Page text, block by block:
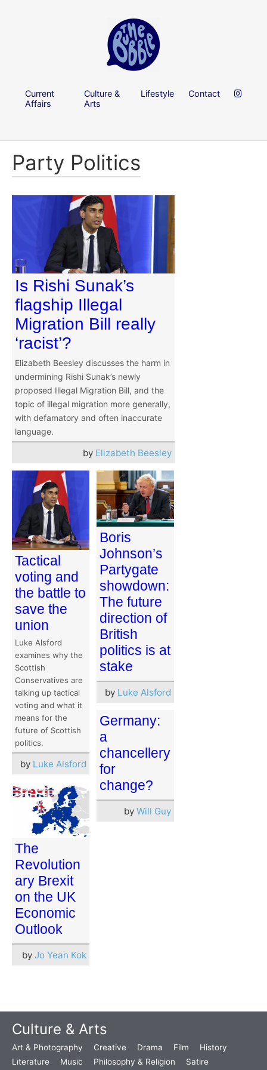
Current
Affairs
Culture &
Arts
Lifestyle Contact
Party Politics
Is Rishi Sunak’s
flagship Illegal
Migration Bill really
‘racist’?
Elizabeth Beesley discusses the harm in
undermining Rishi Sunak’s newly
proposed Illegal Migration Bill, and the
topic of illegal migration more generally,
with defamatory and often inaccurate
language.
by Elizabeth Beesley
Tactical
voting and
the battle to
save the
union
Luke Alsford
examines why the
Scottish
Conservatives are
talking up tactical
voting and what it
means for the
future of Scottish
politics.
by Luke Alsford
Boris
Johnson’s
Partygate
showdown:
The future
direction of
British
politics is at
stake
by Luke Alsford
Germany:
a
chancellery
for
change?
by Will Guy
The
Revolution
ary Brexit
on the UK
Economic
Outlook
by Jo Yean Kok
Culture & Arts
Art & Photography Creative Drama Film
History
Literature
Music Philosophy & Religion Satire